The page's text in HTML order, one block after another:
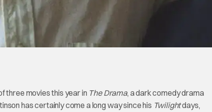
three movies this year in The Drama, a dark comedy drama
has certainly come a long way since his Twilightdays,